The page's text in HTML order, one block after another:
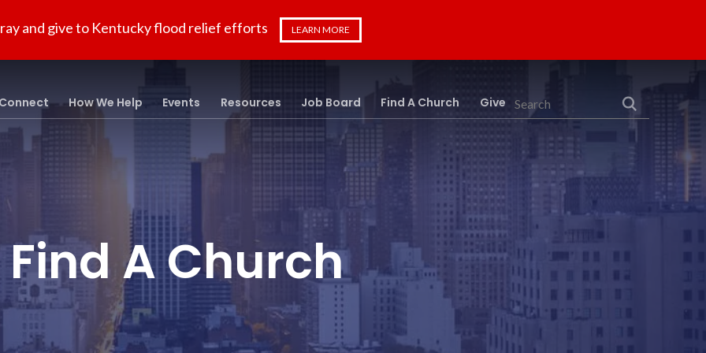
and give to Kentucky flood relief efforts LEARN MORE
Search
How We Help Events Resources Job Board Find A Church Give
Find A Church